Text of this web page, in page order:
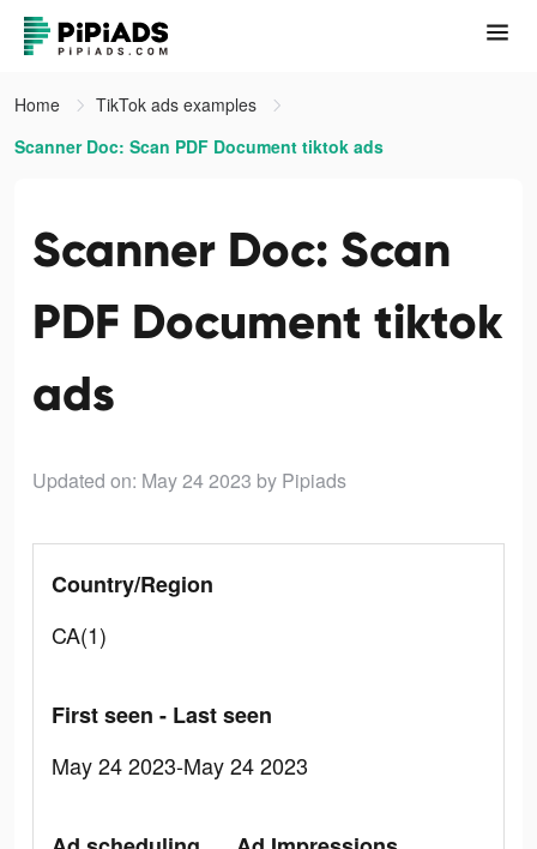
Home
TikTok ads examples
Scanner Doc: Scan PDF Document tiktok ads
Scanner Doc: Scan
PDF Document tiktok
ads
Updated on: May 24 2023 by Pipiads
Country/Region
CA(1)
First seen - Last seen
May 24 2023-May 24 2023